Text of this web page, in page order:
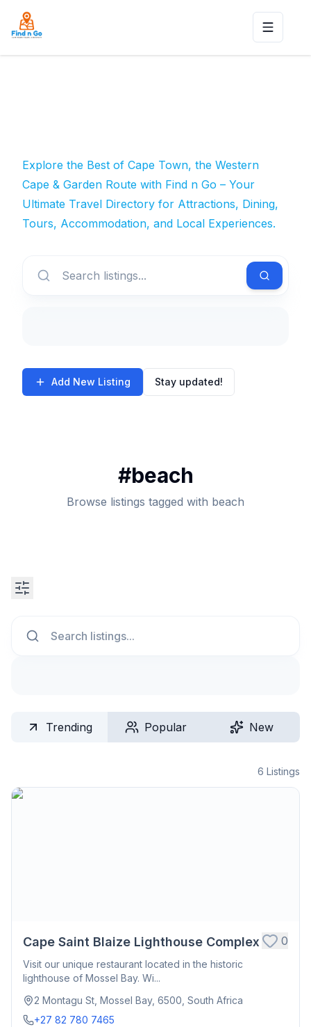
Toggle
Explore the Best of Cape Town, the Western
Cape & Garden Route with Find n Go – Your
Ultimate Travel Directory for Attractions, Dining,
Tours, Accommodation, and Local Experiences.
Add New Listing Stay updated!
#beach
Browse listings tagged with beach
Trending Popular New
6 Listings
Cape Saint Blaize Lighthouse Complex 0
Visit our unique restaurant located in the historic
lighthouse of Mossel Bay. Wi...
2 Montagu St, Mossel Bay, 6500, South Africa
+27 82 780 7465